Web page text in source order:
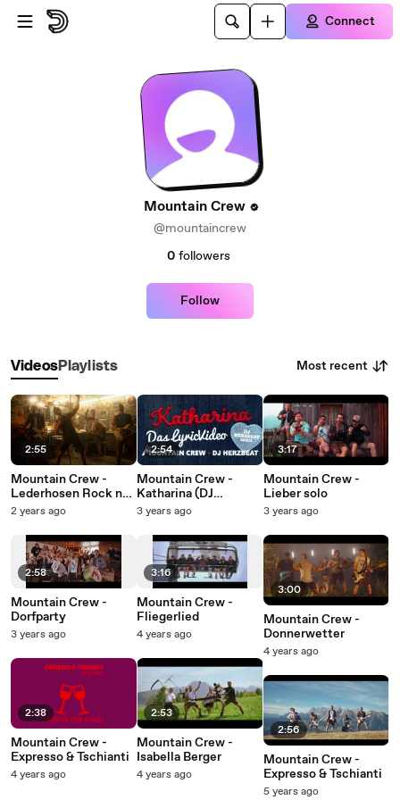
Skip to main content
Connect
Mountain Crew
@mountaincrew
0 followers
Follow
VideosPlaylists Most recent
2:55
Mountain Crew -
Lederhosen Rock n
Roll
2 years ago
2:58
Mountain Crew -
Dorfparty
3 years ago
2:38
Mountain Crew -
Expresso & Tschianti
4 years ago
2:54
Mountain Crew -
Katharina (DJ
Herzbeat Remix /
3 years ago
3:16
Mountain Crew -
Fliegerlied
4 years ago
2:53
Mountain Crew -
Isabella Berger
4 years ago
3:17
Mountain Crew -
Lieber solo
3 years ago
3:00
Mountain Crew -
Donnerwetter
4 years ago
2:56
Mountain Crew -
Expresso & Tschianti
5 years ago